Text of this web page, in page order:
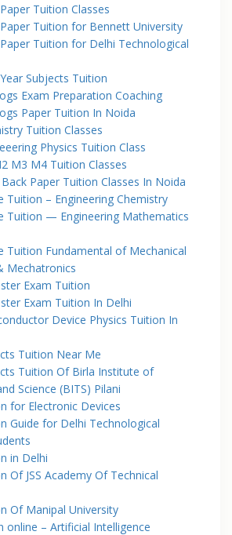
Tuition Classes
Tuition for Bennett University
Tuition for Delhi Technological
Subjects Tuition
Exam Preparation Coaching
Paper Tuition In Noida
Tuition Classes
Physics Tuition Class
M3 M4 Tuition Classes
Paper Tuition Classes In Noida
Tuition – Engineering Chemistry
Tuition — Engineering Mathematics
Tuition Fundamental of Mechanical
Mechatronics
Exam Tuition
Exam Tuition In Delhi
Device Physics Tuition In
Tuition Near Me
Tuition Of Birla Institute of
Science (BITS) Pilani
for Electronic Devices
Guide for Delhi Technological
in Delhi
Of JSS Academy Of Technical
Of Manipal University
online – Artificial Intelligence